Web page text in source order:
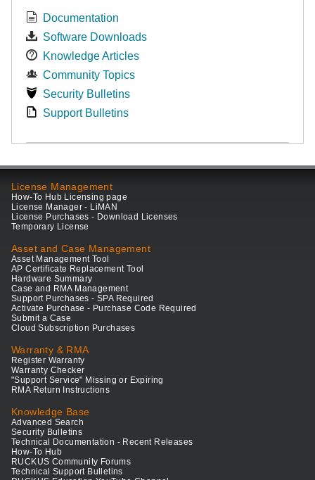
Documentation
Software Downloads
Knowledge Articles
Community Topics
Security Bulletins
Support Bulletins
License Management
How-To Hub Licensing page
License Manager - LiMAN
License Purchases - Download Licenses
Temporary License
Asset and Case Management
Asset Management Tool
AP Certificate Replacement Tool
Hardware Summary
Case and RMA Management
Support Purchases - SPA Required
Activate Purchase - Purchase Code Required
Submit a Case
Cloud Subscription Purchases
Warranty & RMA
Register Warranty
Warranty Checker
"Support Service" Missing or Expiring
RMA Return Instructions
Knowledge Base
Advanced Search
Security Bulletins
Technical Documentation - Recent Releases
How-To Hub
RUCKUS Community Forums
Technical Support Bulletins